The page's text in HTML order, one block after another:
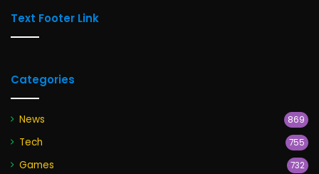
Text Footer Link
Categories
News 869
Tech 755
Games 732